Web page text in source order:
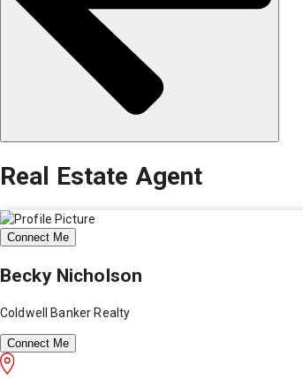
Real Estate Agent
Connect Me
Becky Nicholson
Coldwell Banker Realty
Connect Me